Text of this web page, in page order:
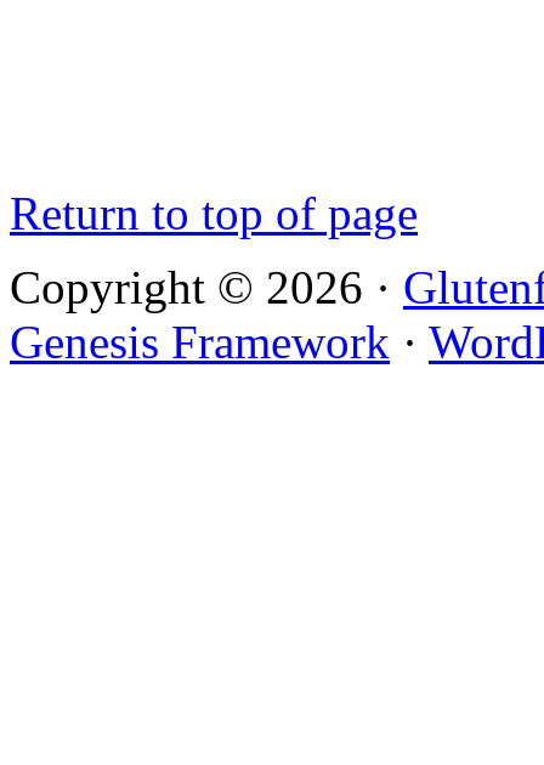
Return to top of page
Copyright © 2026 ·
Genesis Framework ·